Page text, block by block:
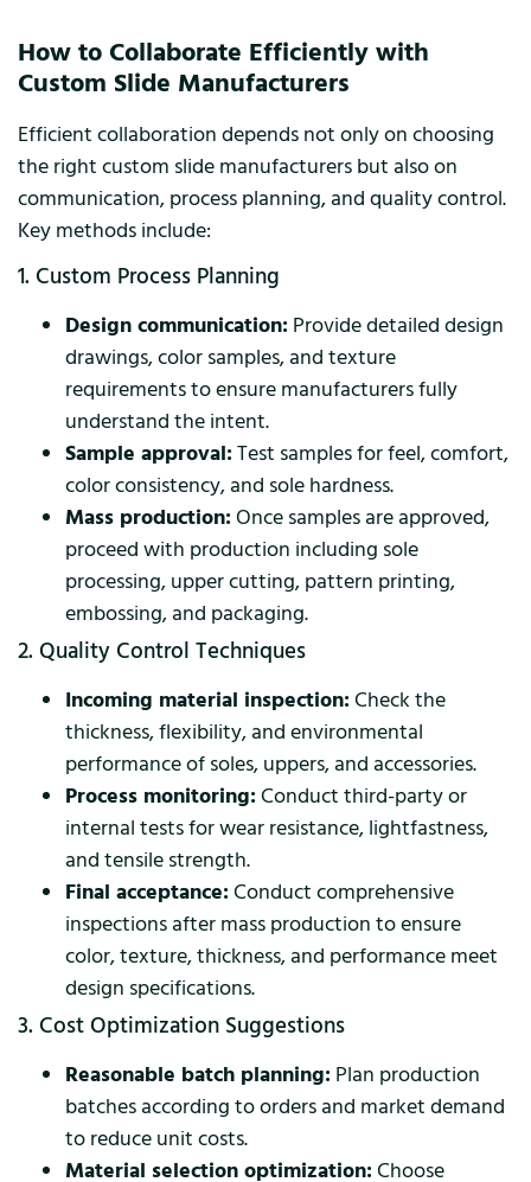
How to Collaborate Efficiently with
Custom Slide Manufacturers
Efficient collaboration depends not only on choosing
the right custom slide manufacturers but also on
communication, process planning, and quality control.
Key methods include:
1. Custom Process Planning
Design communication: Provide detailed design
drawings, color samples, and texture
requirements to ensure manufacturers fully
understand the intent.
Sample approval:Test samples for feel, comfort,
color consistency, and sole hardness.
Mass production:Once samples are approved,
proceed with production including sole
processing, upper cutting, pattern printing,
embossing, and packaging.
2. Quality Control Techniques
Incoming material inspection:Check the
thickness, flexibility, and environmental
performance of soles, uppers, and accessories.
Process monitoring:Conduct third-party or
internal tests for wear resistance, lightfastness,
and tensile strength.
Final acceptance:Conduct comprehensive
inspections after mass production to ensure
color, texture, thickness, and performance meet
design specifications.
3. Cost Optimization Suggestions
Reasonable batch planning: Plan production
batches according to orders and market demand
to reduce unit costs.
Material selection optimization:Choose